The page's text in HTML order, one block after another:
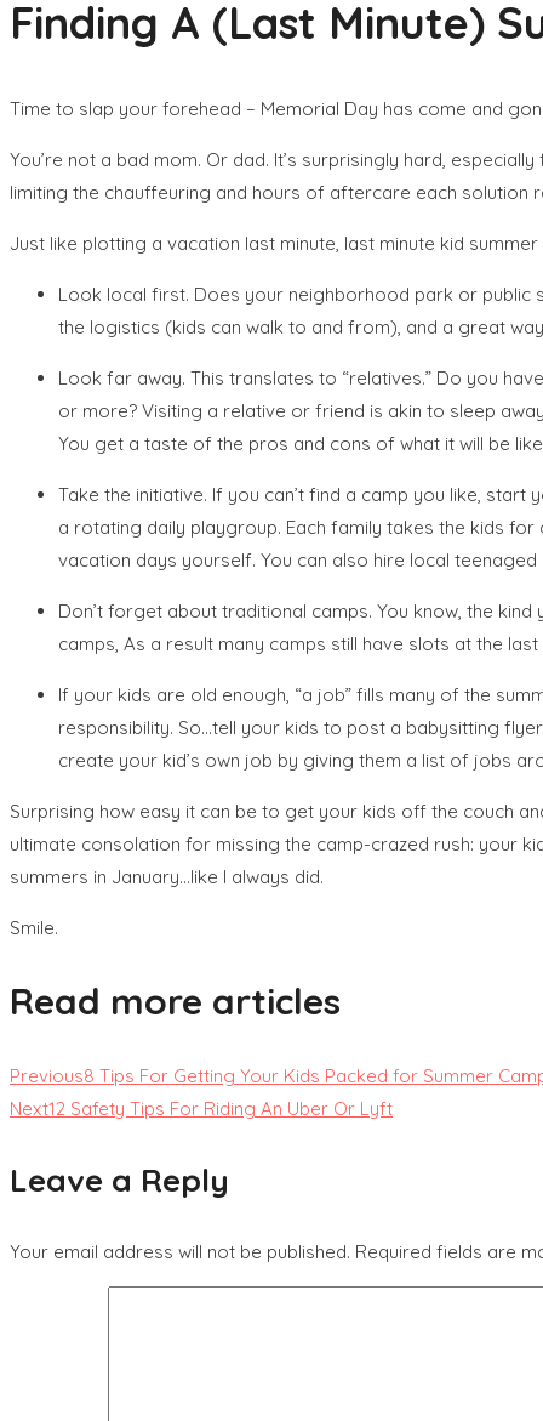
Finding A (Last Minute)
Time to slap your forehead – Memorial Day has come and
You’re not a bad mom. Or dad. It’s surprisingly hard,
limiting the chauffeuring and hours of aftercare each solution
Just like plotting a vacation last minute, last minute kid
Look local first. Does your neighborhood park or public
the logistics (kids can walk to and from), and a great
Look far away. This translates to “relatives.” Do you
or more? Visiting a relative or friend is akin to sleep
You get a taste of the pros and cons of what it will be
Take the initiative. If you can’t find a camp you like,
a rotating daily playgroup. Each family takes the kids
vacation days yourself. You can also hire local
Don’t forget about traditional camps. You know, the
camps, As a result many camps still have slots at the last
If your kids are old enough, “a job” fills many of the
responsibility. So…tell your kids to post a babysitting
create your kid’s own job by giving them a list of jobs
Surprising how easy it can be to get your kids off the couch
ultimate consolation for missing the camp-crazed rush: your
summers in January…like I always did.
Smile.
Read more articles
Previous8 Tips For Getting Your Kids Packed for Summer
Next12 Safety Tips For Riding An Uber Or Lyft
Leave a Reply
Your email address will not be published. Required fields are